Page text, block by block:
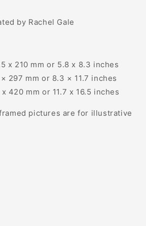
by Rachel Gale
x 210 mm or 5.8 x 8.3 inches
297 mm or 8.3 × 11.7 inches
420 mm or 11.7 x 16.5 inches
pictures are for illustrative